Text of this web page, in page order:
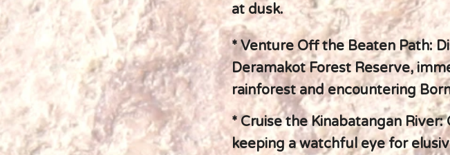
at dusk.
* Venture Off the Beaten Path:
Deramakot Forest Reserve,
rainforest and encountering
* Cruise the Kinabatangan
keeping a watchful eye for